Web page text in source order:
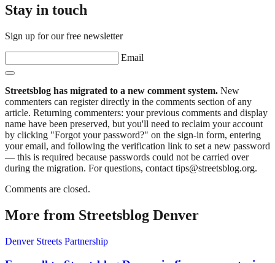
Stay in touch
Sign up for our free newsletter
Email
Streetsblog has migrated to a new comment system. New
commenters can register directly in the comments section of any
article. Returning commenters: your previous comments and display
name have been preserved, but you'll need to reclaim your account
by clicking "Forgot your password?" on the sign-in form, entering
your email, and following the verification link to set a new password
— this is required because passwords could not be carried over
during the migration. For questions, contact tips@streetsblog.org.
Comments are closed.
More from Streetsblog Denver
Denver Streets Partnership